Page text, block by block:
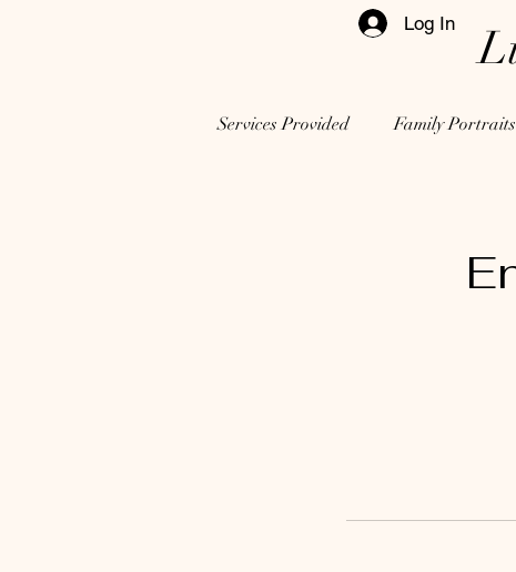
Log In
Services Provided Family Portraits